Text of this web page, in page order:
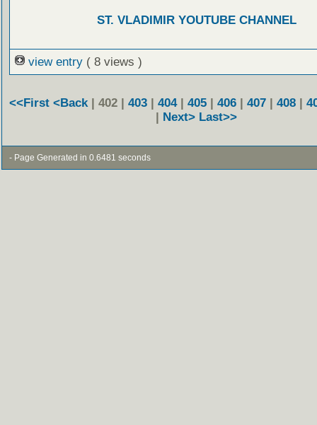
ST. VLADIMIR YOUTUBE CHANNEL
view entry ( 8 views )
<<First <Back | 402 | 403| 404| 405| 406| 407| 408|
| Next> Last>>
- Page Generated in 0.6481 seconds